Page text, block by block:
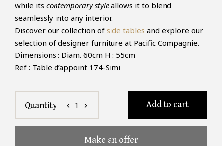
while its contemporary style allows it to blend
seamlessly into any interior.
Discover our collection of side tables and explore our
selection of designer furniture at Pacific Compagnie.
Dimensions : Diam. 60cm H : 55cm
Ref : Table d’appoint 174-Simi
Quantity chevron_left 1 chevron_right Add to cart
Make an offer